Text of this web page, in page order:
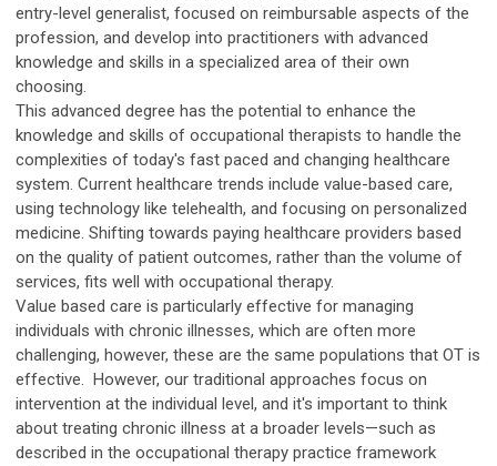
entry-level generalist, focused on reimbursable aspects of the
profession, and develop into practitioners with advanced
knowledge and skills in a specialized area of their own
choosing.
This advanced degree has the potential to enhance the
knowledge and skills of occupational therapists to handle the
complexities of today's fast paced and changing healthcare
system. Current healthcare trends include value-based care,
using technology like telehealth, and focusing on personalized
medicine. Shifting towards paying healthcare providers based
on the quality of patient outcomes, rather than the volume of
services, fits well with occupational therapy.
Value based care is particularly effective for managing
individuals with chronic illnesses, which are often more
challenging, however, these are the same populations that OT is
effective. However, our traditional approaches focus on
intervention at the individual level, and it's important to think
about treating chronic illness at a broader levels—such as
described in the occupational therapy practice framework